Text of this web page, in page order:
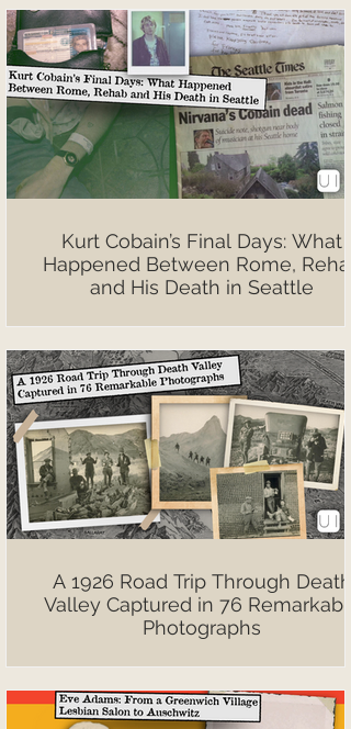
Kurt Cobain’s Final Days: What
Happened Between Rome, Rehab
and His Death in Seattle
A 1926 Road Trip Through Death
Valley Captured in 76 Remarkable
Photographs